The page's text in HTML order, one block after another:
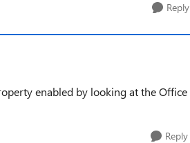
Reply
enabled by looking at the Office
Reply